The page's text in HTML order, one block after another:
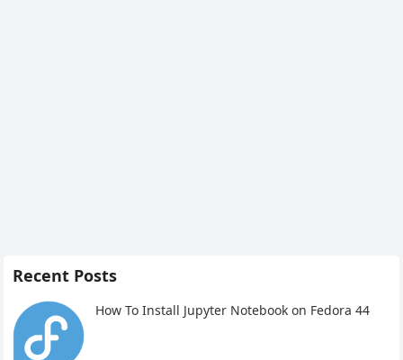
Recent Posts
How To Install Jupyter Notebook on Fedora 44